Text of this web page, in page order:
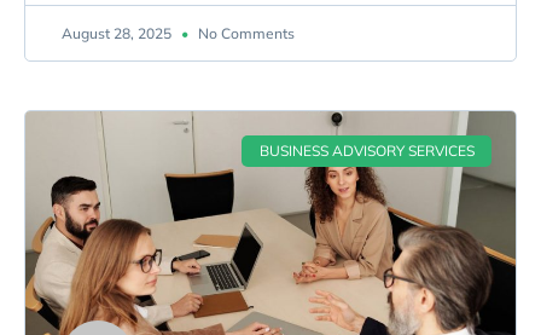
August 28, 2025 No Comments
BUSINESS ADVISORY SERVICES